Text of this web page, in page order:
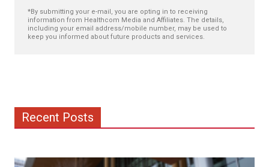
*By submitting your e-mail, you are opting in to receiving
information from Healthcom Media and Affiliates. The details,
including your email address/mobile number, may be used to
keep you informed about future products and services.
Recent Posts